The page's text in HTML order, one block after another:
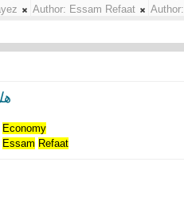
Author: Essam Refaat Author:
Economy
Essam Refaat